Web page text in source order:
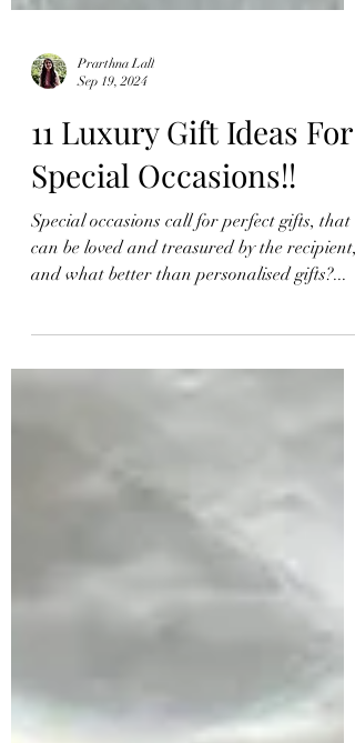
Prarthna Lall
Sep 19, 2024
11 Luxury Gift Ideas For
Special Occasions!!
can be loved and treasured by the recipient,